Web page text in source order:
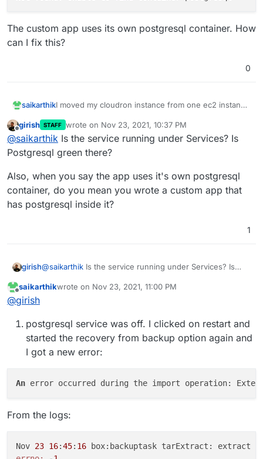
The custom app uses its own postgresql container. How
can I fix this?
0
saikarthikI moved my cloudron instance from one ec2 instance
setup the new instance using the cloudron backup.
But when trying to recover a custom app, I get this
error:
The custom app uses its own postgresql container.
How can I fix this?
Offline
girish STAFF wrote on Nov 23, 2021, 10:37 PM
last edited by
@saikarthik Is the service running under Services? Is
Postgresql green there?
Also, when you say the app uses it's own postgresql
container, do you mean you wrote a custom app that
has postgresql inside it?
1
girish@saikarthik Is the service running under Services? Is
Also, when you say the app uses it's own postgresql
Offline
saikarthikwrote on Nov 23, 2021, 11:00 PM
last edited by saikarthik Nov 23, 2021, 11:04 PM
@girish
postgresql service was off. I clicked on restart and
started the recovery from backup option again and
I got a new error:
An error occurred during the import operation:
From the logs:
Nov 23 16:45: 16 box:backuptask tarExtract: extract